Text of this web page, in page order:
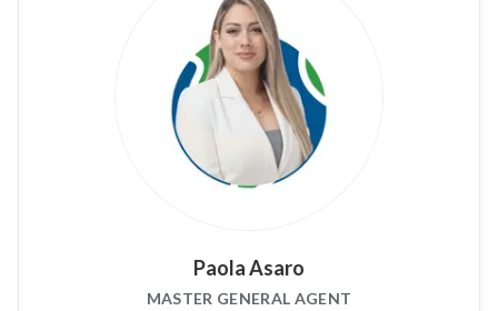
Paola Asaro
MASTER GENERAL AGENT